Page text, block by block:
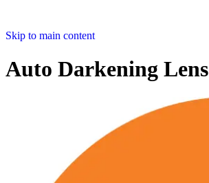
Skip to main content
Auto Darkening Lens